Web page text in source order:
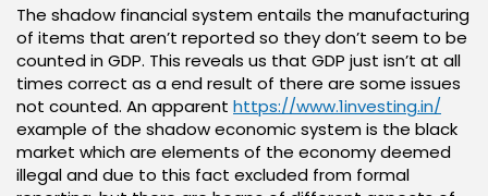
Gdp
Ignores
Hurt
Carried
Out
To
Welfare
And
The
World
The shadow financial system entails the manufacturing
of items that aren’t reported so they don’t seem to be
counted in GDP. This reveals us that GDP just isn’t at all
times correct as a end result of there are some issues
not counted. An apparent https://www.1investing.in/
example of the shadow economic system is the black
market which are elements of the economy deemed
illegal and due to this fact excluded from formal